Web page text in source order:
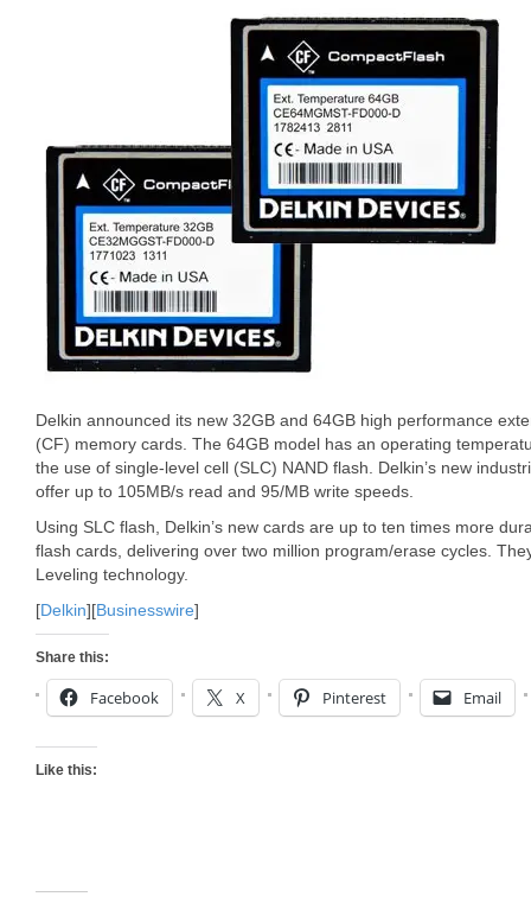
Delkin announced its new 32GB and 64GB high performance
(CF) memory cards. The 64GB model has an operating
the use of single-level cell (SLC) NAND flash. Delkin’s new
offer up to 105MB/s read and 95/MB write speeds.
Using SLC flash, Delkin’s new cards are up to ten times more
flash cards, delivering over two million program/erase cycles.
Leveling technology.
[Delkin][Businesswire]
Share this:
Facebook X Pinterest Email
Like this: